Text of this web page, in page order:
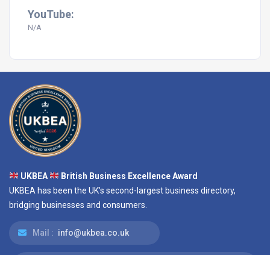
YouTube:
N/A
UKBEA
British Business Excellence Award
UKBEA has been the UK's second-largest business directory,
bridging businesses and consumers.
Mail : info@ukbea.co.uk